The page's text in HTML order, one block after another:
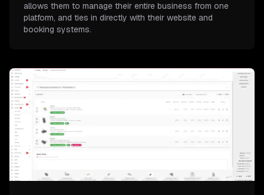
allows them to manage their entire business from one
platform, and ties in directly with their website and
booking systems.